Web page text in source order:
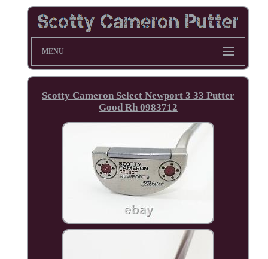
MENU
Scotty Cameron Select Newport 3 33 Putter
Good Rh 0983712